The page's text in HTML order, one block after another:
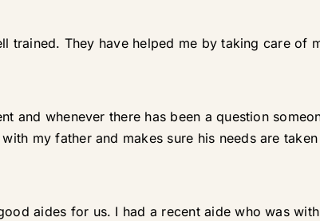
trained. They have helped me by taking care of
and whenever there has been a question
my father and makes sure his needs are
aides for us. I had a recent aide who was